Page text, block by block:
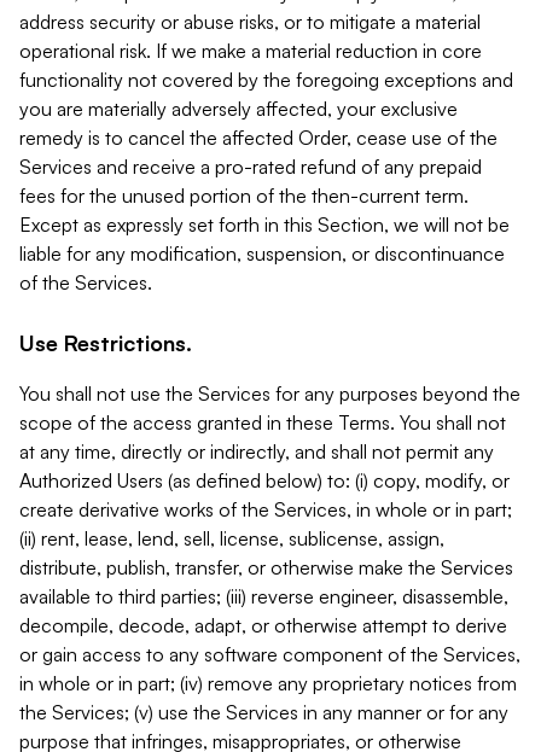
address security or abuse risks, or to mitigate a material
operational risk. If we make a material reduction in core
functionality not covered by the foregoing exceptions and
you are materially adversely affected, your exclusive
remedy is to cancel the affected Order, cease use of the
Services and receive a pro-rated refund of any prepaid
fees for the unused portion of the then-current term.
Except as expressly set forth in this Section, we will not be
liable for any modification, suspension, or discontinuance
of the Services.
Use Restrictions.
You shall not use the Services for any purposes beyond the
scope of the access granted in these Terms. You shall not
at any time, directly or indirectly, and shall not permit any
Authorized Users (as defined below) to: (i) copy, modify, or
create derivative works of the Services, in whole or in part;
(ii) rent, lease, lend, sell, license, sublicense, assign,
distribute, publish, transfer, or otherwise make the Services
available to third parties; (iii) reverse engineer, disassemble,
decompile, decode, adapt, or otherwise attempt to derive
or gain access to any software component of the Services,
in whole or in part; (iv) remove any proprietary notices from
the Services; (v) use the Services in any manner or for any
purpose that infringes, misappropriates, or otherwise